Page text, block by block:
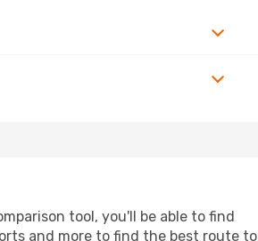
tool, you'll be able to find
and more to find the best route to